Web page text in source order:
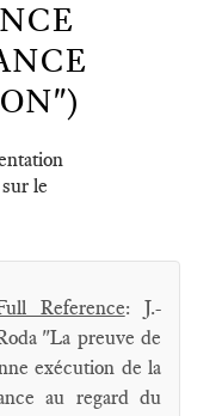
le
Reference: J.-
"La preuve de
exécution de la
au regard du